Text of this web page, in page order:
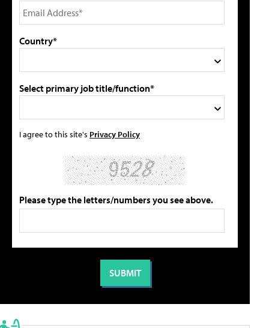
Country*
Select primary job title/function*
I agree to this site's Privacy Policy
Please type the letters/numbers you see above.